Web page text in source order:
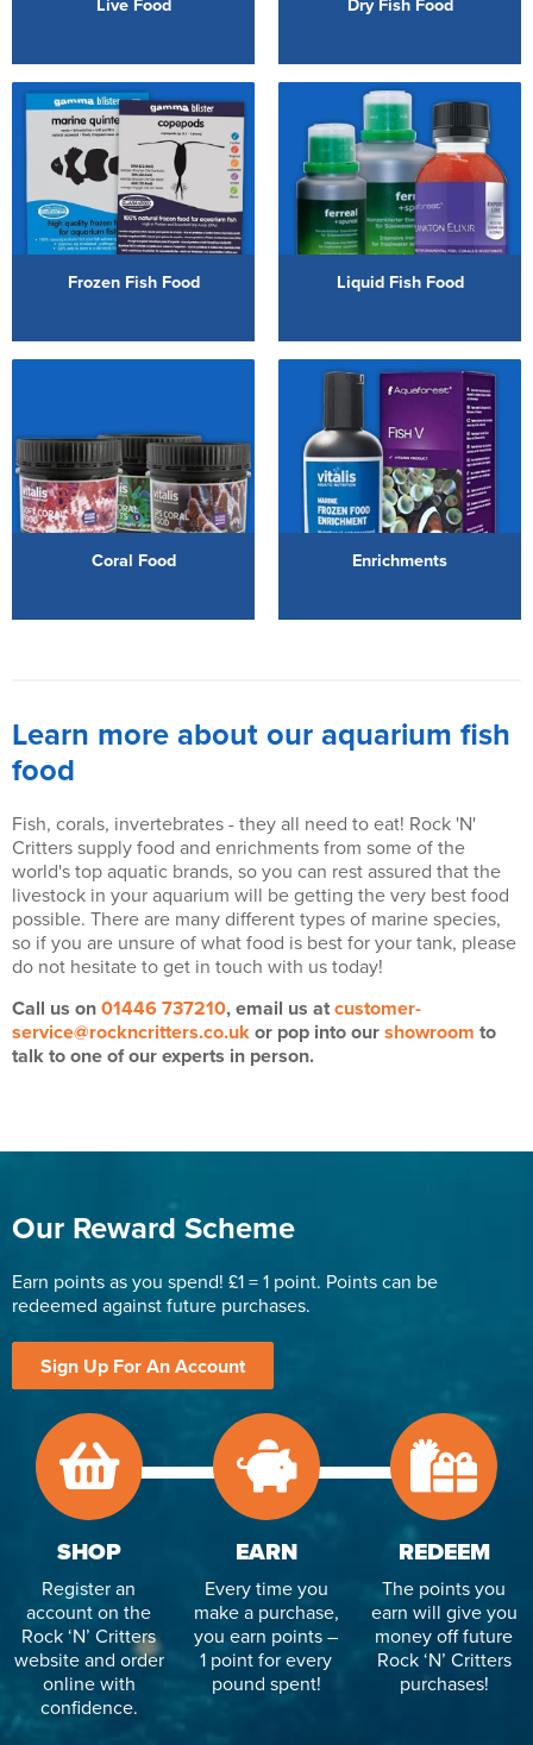
UV Sterilisers
Live Food Dry Fish Food
Frozen Fish Food Liquid Fish Food
Coral Food Enrichments
Learn more about our aquarium fish
food
Fish, corals, invertebrates - they all need to eat! Rock 'N'
Critters supply food and enrichments from some of the
world's top aquatic brands, so you can rest assured that the
livestock in your aquarium will be getting the very best food
possible. There are many different types of marine species,
so if you are unsure of what food is best for your tank, please
do not hesitate to get in touch with us today!
Call us on 01446 737210, email us at customer-
service@rockncritters.co.uk or pop into our showroom to
talk to one of our experts in person.
Our Reward Scheme
Earn points as you spend! £1 = 1 point. Points can be
redeemed against future purchases.
Sign Up For An Account
SHOP
Register an
account on the
Rock ‘N’ Critters
website and order
online with
confidence.
EARN
Every time you
make a purchase,
you earn points –
1 point for every
pound spent!
REDEEM
The points you
earn will give you
money off future
Rock ‘N’ Critters
purchases!